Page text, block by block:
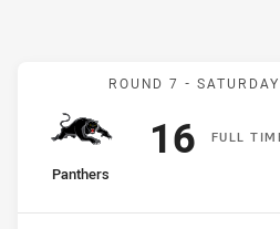
ROUND 7 -
FULLT
home Team
Panthers
Scored
16